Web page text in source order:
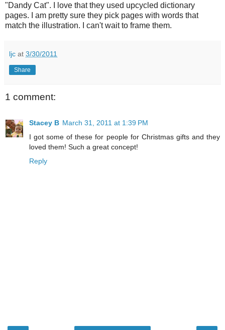
"Dandy Cat". I love that they used upcycled dictionary
pages. I am pretty sure they pick pages with words that
match the illustration. I can't wait to frame them.
ljc at 3/30/2011
Share
1 comment:
Stacey B March 31, 2011 at 1:39 PM
I got some of these for people for Christmas gifts and they
loved them! Such a great concept!
Reply